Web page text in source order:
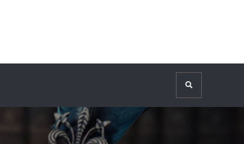
Search